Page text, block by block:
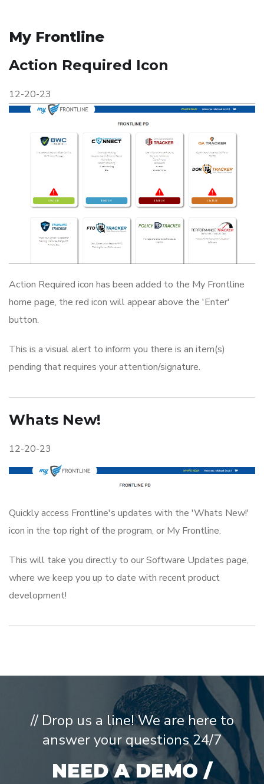
My Frontline
Action Required Icon
12-20-23
Action Required icon has been added to the My Frontline
home page, the red icon will appear above the 'Enter'
button.
This is a visual alert to inform you there is an item(s)
pending that requires your attention/signature.
Whats New!
12-20-23
Quickly access Frontline's updates with the 'Whats New!'
icon in the top right of the program, or My Frontline.
This will take you directly to our Software Updates page,
where we keep you up to date with recent product
development!
// Drop us a line! We are here to
answer your questions 24/7
NEED A DEMO /